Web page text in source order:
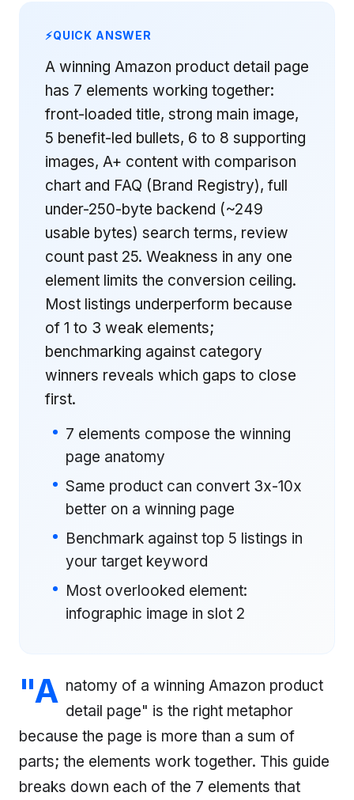
QUICK ANSWER
A winning Amazon product detail page
has 7 elements working together:
front-loaded title, strong main image,
5 benefit-led bullets, 6 to 8 supporting
images, A+ content with comparison
chart and FAQ (Brand Registry), full
under-250-byte backend (~249
usable bytes) search terms, review
count past 25. Weakness in any one
element limits the conversion ceiling.
Most listings underperform because
of 1 to 3 weak elements;
benchmarking against category
winners reveals which gaps to close
first.
7 elements compose the winning
page anatomy
Same product can convert 3x-10x
better on a winning page
Benchmark against top 5 listings in
your target keyword
Most overlooked element:
infographic image in slot 2
"A natomy of a winning Amazon product
detail page" is the right metaphor
because the page is more than a sum of
parts; the elements work together. This guide
breaks down each of the 7 elements that